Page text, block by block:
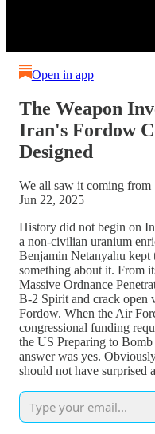
Open in app
The Weapon
Iran's Fordow
Designed
We all saw it coming from
Jun 22, 2025
History did not begin on
a non-civilian uranium
Benjamin Netanyahu
something about it. From
Massive Ordnance
B-2 Spirit and crack open
Fordow. When the Air
congressional funding
the US Preparing to
answer was yes.
should not have surprised